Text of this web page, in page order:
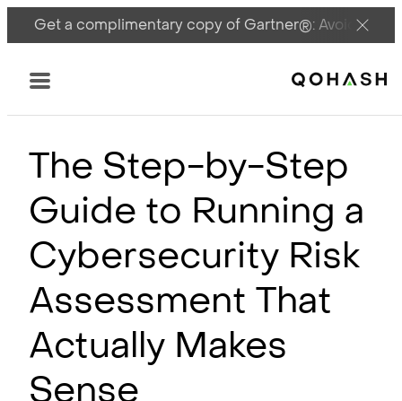
Get a complimentary copy of Gartner®: Avoid
Main Logo
Menu
The Step-by-Step
Guide to Running a
Cybersecurity Risk
Assessment That
Actually Makes
Sense